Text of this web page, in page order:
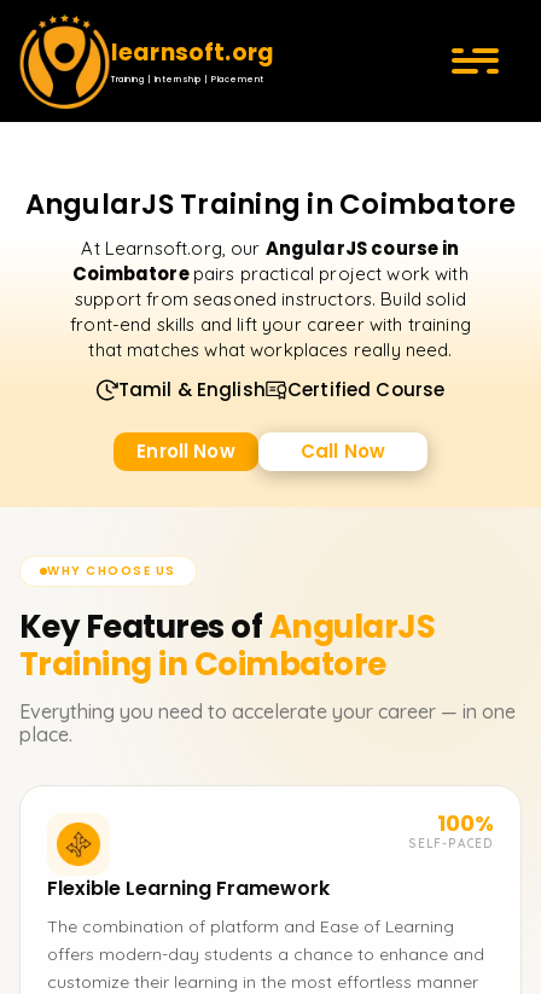
learnsoft.org
Training | Internship | Placement
AngularJS Training in Coimbatore
At Learnsoft.org, our AngularJS course in
Coimbatore pairs practical project work with
support from seasoned instructors. Build solid
front-end skills and lift your career with training
that matches what workplaces really need.
Tamil & English Certified Course
Enroll Now Call Now
WHY CHOOSE US
Key Features ofAngularJS
Training in Coimbatore
Everything you need to accelerate your career — in one
place.
100%
SELF-PACED
Flexible Learning Framework
The combination of platform and Ease of Learning
offers modern-day students a chance to enhance and
customize their learning in the most effortless manner